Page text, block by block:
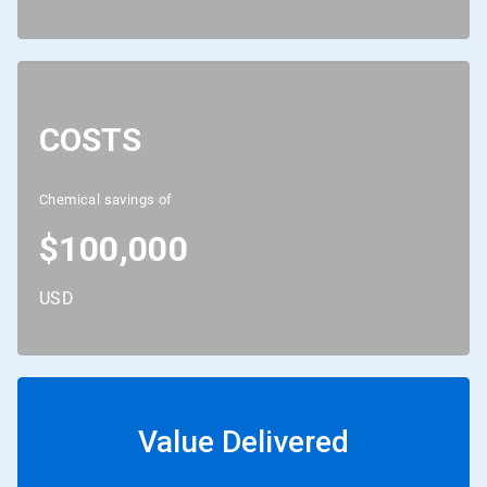
COSTS
Chemical savings of
$100,000
USD
Value Delivered